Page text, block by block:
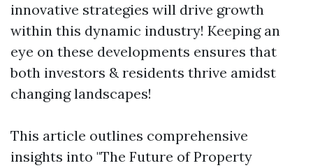
innovative strategies will drive growth
within this dynamic industry! Keeping an
eye on these developments ensures that
both investors & residents thrive amidst
changing landscapes!
This article outlines comprehensive
insights into "The Future of Property